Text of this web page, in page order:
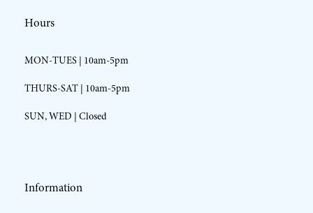
Hours
MON-TUES | 10am-5pm
THURS-SAT | 10am-5pm
SUN, WED | Closed
Information